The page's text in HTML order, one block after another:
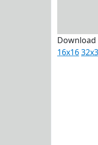
Download
16x16